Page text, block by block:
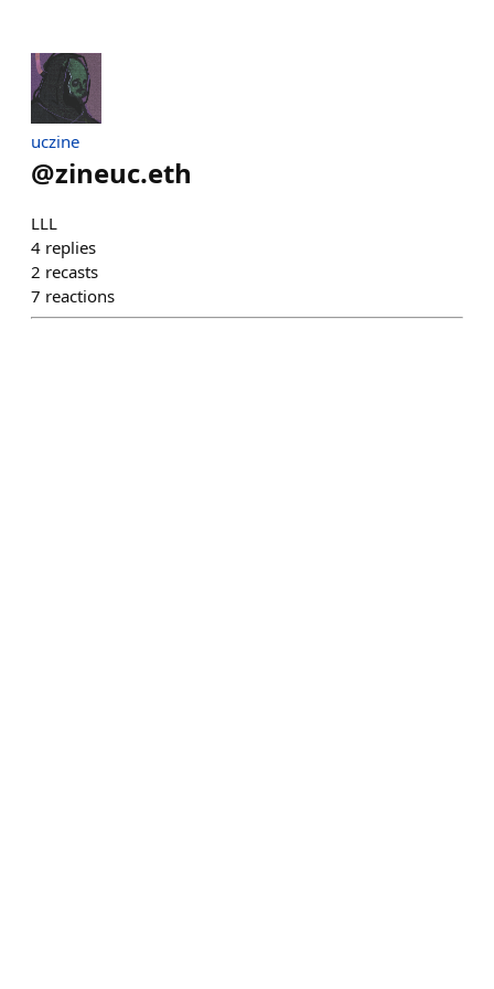
uczine
@zineuc.eth
LLL
4 replies
2 recasts
7 reactions